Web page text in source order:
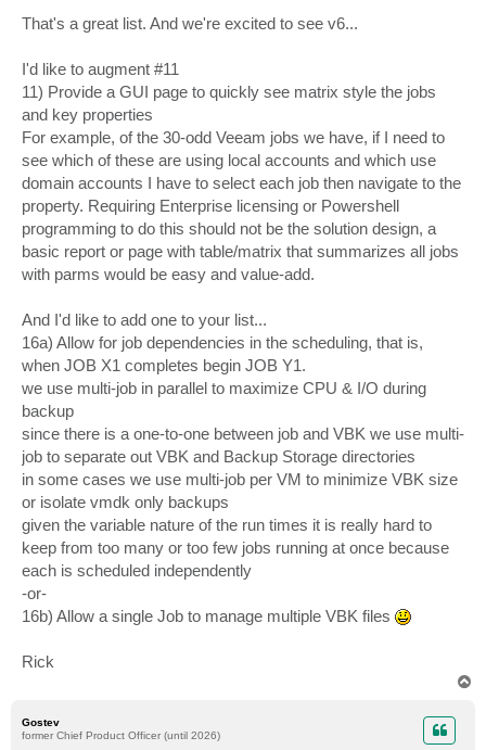
s
t
That's a great list. And we're excited to see v6...
I'd like to augment #11
11) Provide a GUI page to quickly see matrix style the jobs
and key properties
For example, of the 30-odd Veeam jobs we have, if I need to
see which of these are using local accounts and which use
domain accounts I have to select each job then navigate to the
property. Requiring Enterprise licensing or Powershell
programming to do this should not be the solution design, a
basic report or page with table/matrix that summarizes all jobs
with parms would be easy and value-add.
And I'd like to add one to your list...
16a) Allow for job dependencies in the scheduling, that is,
when JOB X1 completes begin JOB Y1.
we use multi-job in parallel to maximize CPU & I/O during
backup
since there is a one-to-one between job and VBK we use multi-
job to separate out VBK and Backup Storage directories
in some cases we use multi-job per VM to minimize VBK size
or isolate vmdk only backups
given the variable nature of the run times it is really hard to
keep from too many or too few jobs running at once because
each is scheduled independently
-or-
16b) Allow a single Job to manage multiple VBK files
Rick
Gostev
former Chief Product Officer (until 2026)